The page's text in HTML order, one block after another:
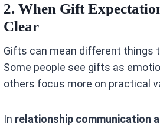
2. When Gift
Clear
Gifts can mean different things
Some people see gifts as
others focus more on practical
In relationship communication